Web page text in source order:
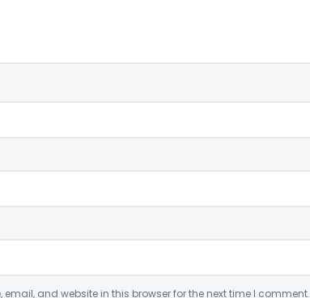
email, and website in this browser for the next time I comment.